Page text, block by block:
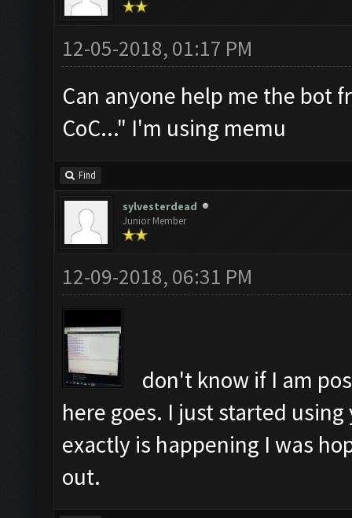
12-05-2018, 01:17 PM
Can anyone help me the bot
CoC..." I'm using memu
Find
sylvesterdead
Junior Member
12-09-2018, 06:31 PM
don't know if I am
here goes. I just started
exactly is happening I was
out.